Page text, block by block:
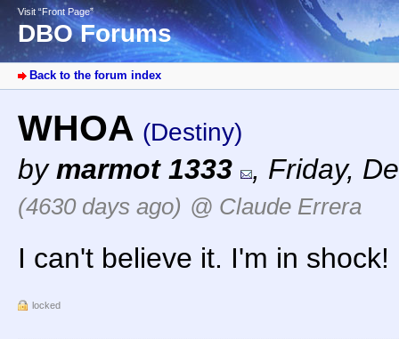
Visit “Front Page”
DBO Forums
Back to the forum index
WHOA (Destiny)
bymarmot 1333 , Friday,
(4630 days ago) @ Claude Errera
I can't believe it. I'm in shock!
locked